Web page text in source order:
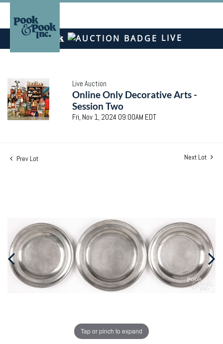
LIVE
Live Auction
Online Only Decorative Arts -
Session Two
Fri, Nov 1, 2024 09:00AM EDT
Prev Lot Next Lot
Tap or pinch to expand